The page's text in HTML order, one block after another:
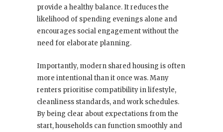
provide a healthy balance. It reduces the
likelihood of spending evenings alone and
encourages social engagement without the
need for elaborate planning.
Importantly, modern shared housing is often
more intentional than it once was. Many
renters prioritise compatibility in lifestyle,
cleanliness standards, and work schedules.
By being clear about expectations from the
start, households can function smoothly and